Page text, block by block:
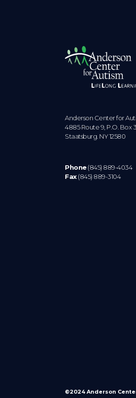
Anderson Center for
4885 Route 9, P.O. Box
Staatsburg. NY 12580
Phone(845) 889-4034
Fax(845) 889-3104
©2024 Anderson